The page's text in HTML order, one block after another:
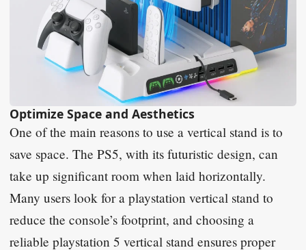
Optimize Space and Aesthetics
One of the main reasons to use a vertical stand is to
save space. The PS5, with its futuristic design, can
take up significant room when laid horizontally.
Many users look for a playstation vertical stand to
reduce the console’s footprint, and choosing a
reliable playstation 5 vertical stand ensures proper